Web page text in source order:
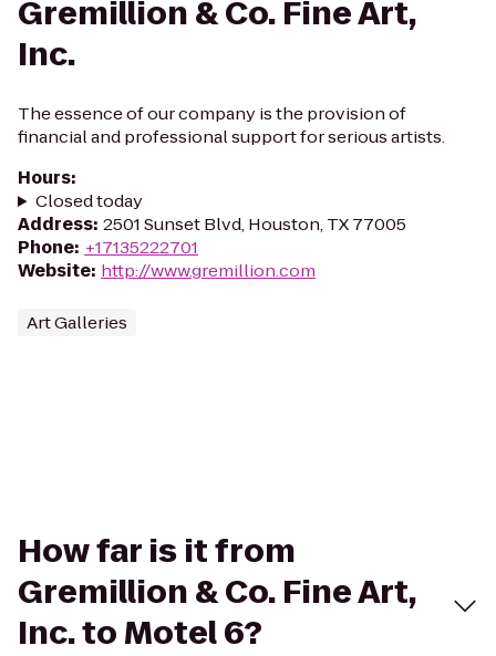
Gremillion & Co. Fine Art,
Inc.
The essence of our company is the provision of
financial and professional support for serious artists.
Hours:
Closed today
Address: 2501 Sunset Blvd, Houston, TX 77005
Phone: +17135222701
Website: http://www.gremillion.com
Art Galleries
How far is it from
Gremillion & Co. Fine Art,
Inc. to Motel 6?